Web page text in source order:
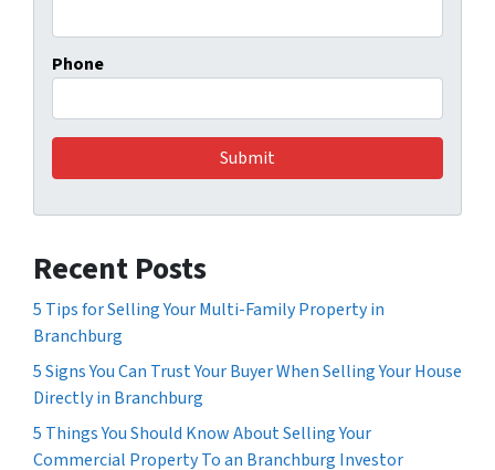
Phone
Recent Posts
5 Tips for Selling Your Multi-Family Property in
Branchburg
5 Signs You Can Trust Your Buyer When Selling Your House
Directly in Branchburg
5 Things You Should Know About Selling Your
Commercial Property To an Branchburg Investor